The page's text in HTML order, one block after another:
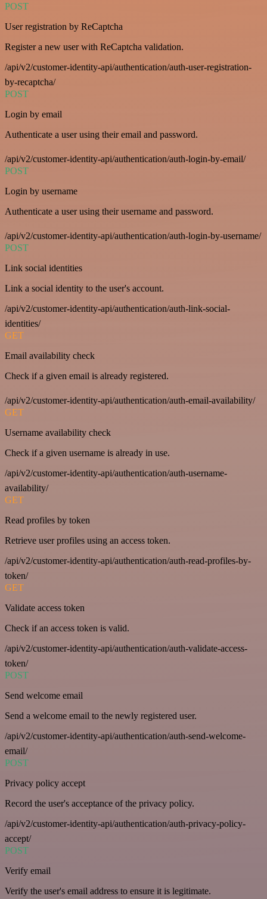
POST
User registration by ReCaptcha
Register a new user with ReCaptcha validation.
/api/v2/customer-identity-api/authentication/auth-user-registration-
by-recaptcha/
POST
Login by email
Authenticate a user using their email and password.
/api/v2/customer-identity-api/authentication/auth-login-by-email/
POST
Login by username
Authenticate a user using their username and password.
/api/v2/customer-identity-api/authentication/auth-login-by-username/
POST
Link social identities
Link a social identity to the user's account.
/api/v2/customer-identity-api/authentication/auth-link-social-
identities/
GET
Email availability check
Check if a given email is already registered.
/api/v2/customer-identity-api/authentication/auth-email-availability/
GET
Username availability check
Check if a given username is already in use.
/api/v2/customer-identity-api/authentication/auth-username-
availability/
GET
Read profiles by token
Retrieve user profiles using an access token.
/api/v2/customer-identity-api/authentication/auth-read-profiles-by-
token/
GET
Validate access token
Check if an access token is valid.
/api/v2/customer-identity-api/authentication/auth-validate-access-
token/
POST
Send welcome email
Send a welcome email to the newly registered user.
/api/v2/customer-identity-api/authentication/auth-send-welcome-
email/
POST
Privacy policy accept
Record the user's acceptance of the privacy policy.
/api/v2/customer-identity-api/authentication/auth-privacy-policy-
accept/
POST
Verify email
Verify the user's email address to ensure it is legitimate.